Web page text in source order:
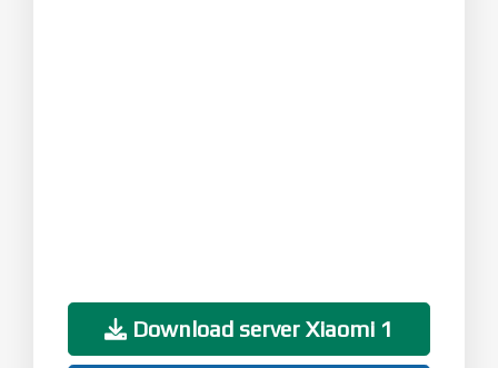
Download server Xiaomi 1